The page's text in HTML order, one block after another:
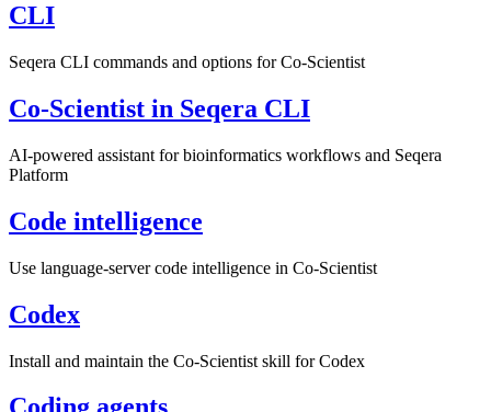
CLI
Seqera CLI commands and options for Co-Scientist
Co-Scientist in Seqera CLI
AI-powered assistant for bioinformatics workflows and Seqera
Platform
Code intelligence
Use language-server code intelligence in Co-Scientist
Codex
Install and maintain the Co-Scientist skill for Codex